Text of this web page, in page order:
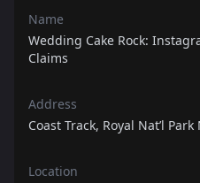
Name
Wedding Cake Rock:
Claims
Address
Coast Track, Royal Nat’l
Location